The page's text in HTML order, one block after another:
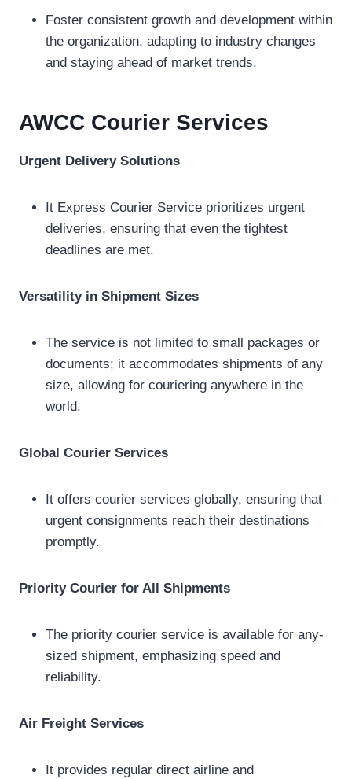
Foster consistent growth and development within
the organization, adapting to industry changes
and staying ahead of market trends.
AWCC Courier Services
Urgent Delivery Solutions
It Express Courier Service prioritizes urgent
deliveries, ensuring that even the tightest
deadlines are met.
Versatility in Shipment Sizes
The service is not limited to small packages or
documents; it accommodates shipments of any
size, allowing for couriering anywhere in the
world.
Global Courier Services
It offers courier services globally, ensuring that
urgent consignments reach their destinations
promptly.
Priority Courier for All Shipments
The priority courier service is available for any-
sized shipment, emphasizing speed and
reliability.
Air Freight Services
It provides regular direct airline and